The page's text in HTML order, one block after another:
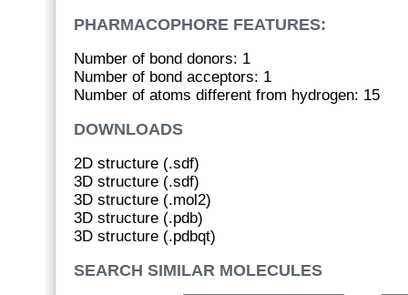
PHARMACOPHORE FEATURES:
Number of bond donors: 1
Number of bond acceptors: 1
Number of atoms different from hydrogen: 15
DOWNLOADS
2D structure (.sdf)
3D structure (.sdf)
3D structure (.mol2)
3D structure (.pdb)
3D structure (.pdbqt)
SEARCH SIMILAR MOLECULES